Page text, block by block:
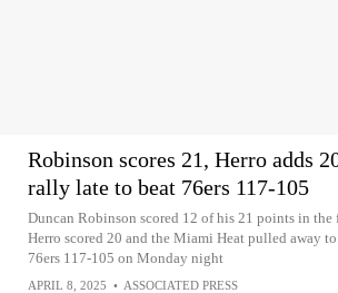
Robinson scores 21, Herro adds
rally late to beat 76ers 117-105
Duncan Robinson scored 12 of his 21 points in the
Herro scored 20 and the Miami Heat pulled away
76ers 117-105 on Monday night
APRIL 8, 2025 • ASSOCIATED PRESS